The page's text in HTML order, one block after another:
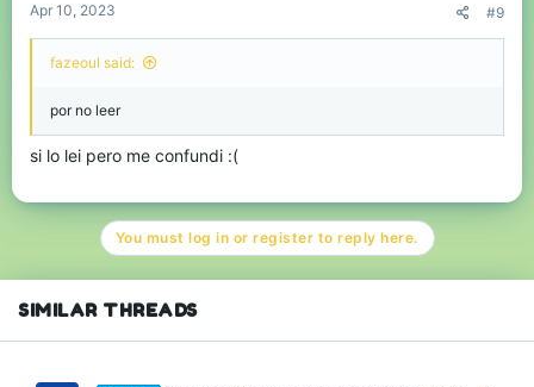
Apr 10, 2023 #9
fazeoul said:
por no leer
si lo lei pero me confundi :(
You must log in or register to reply here.
SIMILAR THREADS